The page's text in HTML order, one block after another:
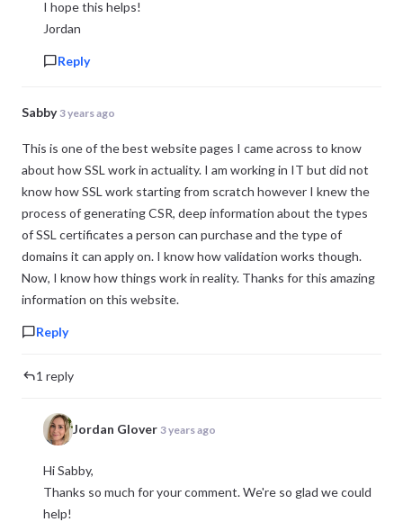
I hope this helps!
Jordan
Reply
Sabby 3 years ago
This is one of the best website pages I came across to know
about how SSL work in actuality. I am working in IT but did not
know how SSL work starting from scratch however I knew the
process of generating CSR, deep information about the types
of SSL certificates a person can purchase and the type of
domains it can apply on. I know how validation works though.
Now, I know how things work in reality. Thanks for this amazing
information on this website.
Reply
1 reply
Jordan Glover 3 years ago
Hi Sabby,
Thanks so much for your comment. We're so glad we could
help!